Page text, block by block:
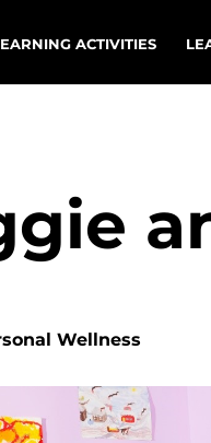
ACTIVITIES
Wellness